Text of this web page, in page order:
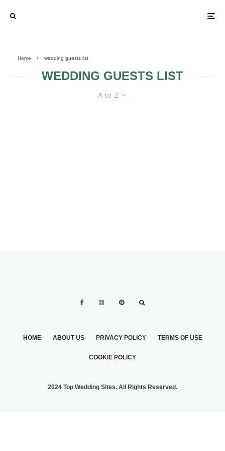
Home wedding guests list
WEDDING GUESTS LIST
A to Z
HOME ABOUT US PRIVACY POLICY TERMS OF USE
COOKIE POLICY
2024 Top Wedding Sites. All Rights Reserved.